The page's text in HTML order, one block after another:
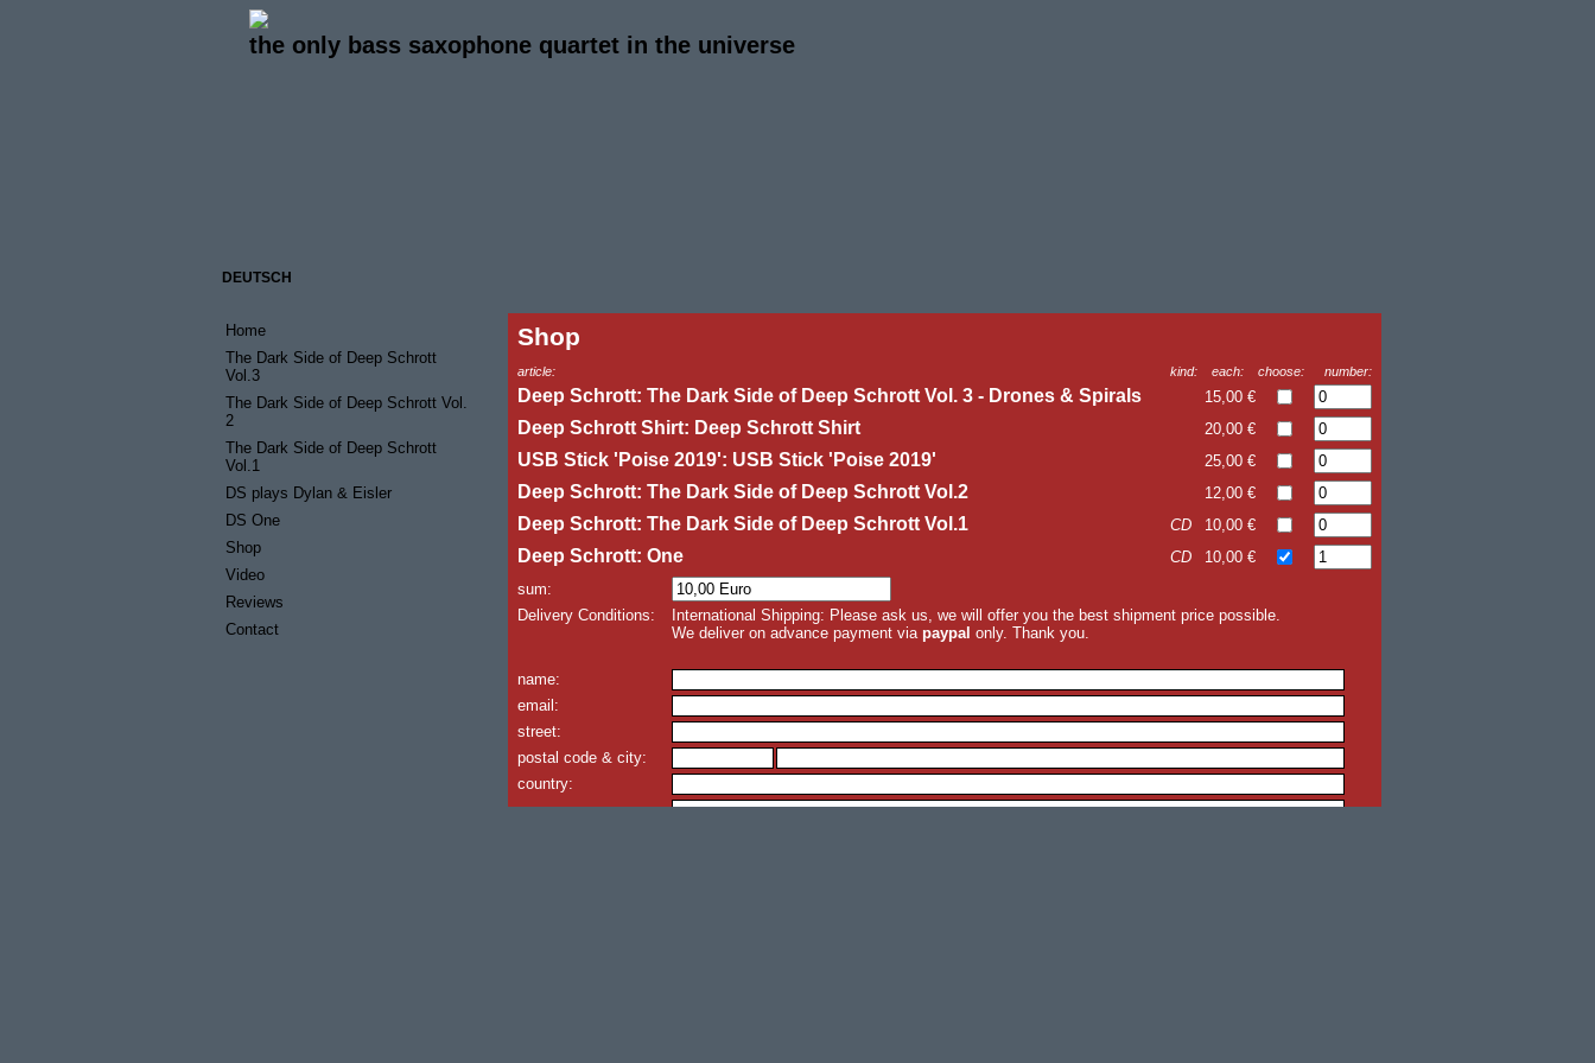
the only bass saxophone quartet in the universe
DEUTSCH
Home
The Dark Side of Deep Schrott
Vol.3
The Dark Side of Deep Schrott Vol.
2
The Dark Side of Deep Schrott
Vol.1
DS plays Dylan & Eisler
DS One
Shop
Video
Reviews
Contact
Shop
article: kind: each: choose: number:
Deep Schrott: The Dark Side of Deep Schrott Vol. 3 - Drones & Spirals 15,00 €
Deep Schrott Shirt: Deep Schrott Shirt 20,00 €
USB Stick 'Poise 2019': USB Stick 'Poise 2019' 25,00 €
Deep Schrott: The Dark Side of Deep Schrott Vol.2 12,00 €
Deep Schrott: The Dark Side of Deep Schrott Vol.1 CD 10,00 €
Deep Schrott: One CD
10,00 €
sum:
Delivery Conditions:
International Shipping: Please ask us, we will offer you the best shipment price possible.
We deliver on advance payment via paypal only. Thank you.
name:
email:
street:
postal code & city:
country: